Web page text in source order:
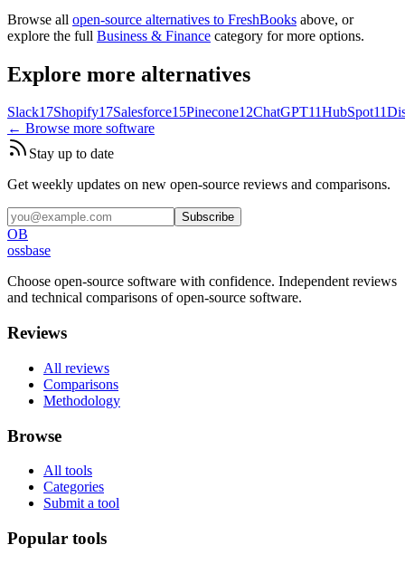
Browse all open-source alternatives to FreshBooks above, or
explore the full Business & Finance category for more options.
Explore more alternatives
Slack17Shopify17Salesforce15Pinecone12ChatGPT11HubSpot11
← Browse more software
Stay up to date
Get weekly updates on new open-source reviews and comparisons.
Subscribe
OB
ossbase
Choose open-source software with confidence. Independent reviews
and technical comparisons of open-source software.
Reviews
All reviews
Comparisons
Methodology
Browse
All tools
Categories
Submit a tool
Popular tools